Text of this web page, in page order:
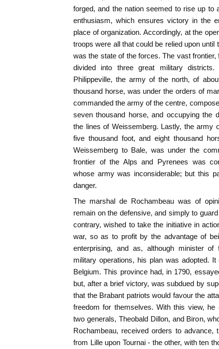
forged, and the nation seemed to rise up to
enthusiasm, which ensures victory in the
place of organization. Accordingly, at the
troops were all that could be relied upon
was the state of the forces. The vast
divided into three great military
Philippeville, the army of the north, of
thousand horse, was under the orders of
commanded the army of the centre,
seven thousand horse, and occupying the
the lines of Weissemberg. Lastly, the army
five thousand foot, and eight thousand
Weissemberg to Bale, was under the
frontier of the Alps and Pyrenees was
whose army was inconsiderable; but this
danger.
The marshal de Rochambeau was of
remain on the defensive, and simply to
contrary, wished to take the initiative in
war, so as to profit by the advantage of
enterprising, and as, although minister
military operations, his plan was adopted.
Belgium. This province had, in 1790,
but, after a brief victory, was subdued by
that the Brabant patriots would favour the
freedom for themselves. With this view, he
two generals, Theobald Dillon, and Biron,
Rochambeau, received orders to advance,
from Lille upon Tournai - the other, with ten